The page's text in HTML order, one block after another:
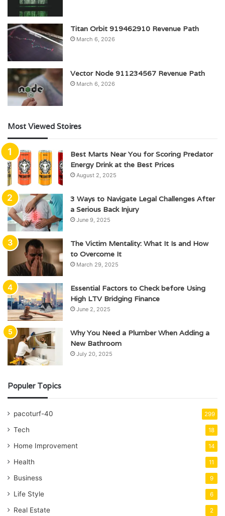
Titan Orbit 919462910 Revenue Path
March 6, 2026
Vector Node 911234567 Revenue Path
March 6, 2026
Most Viewed Stoires
Best Marts Near You for Scoring Predator
Energy Drink at the Best Prices
August 2, 2025
3 Ways to Navigate Legal Challenges After
a Serious Back Injury
June 9, 2025
The Victim Mentality: What It Is and How
to Overcome It
March 29, 2025
Essential Factors to Check before Using
High LTV Bridging Finance
June 2, 2025
Why You Need a Plumber When Adding a
New Bathroom
July 20, 2025
Populer Topics
pacoturf-40 299
Tech 18
Home Improvement 14
Health 11
Business 9
Life Style 6
Real Estate 2